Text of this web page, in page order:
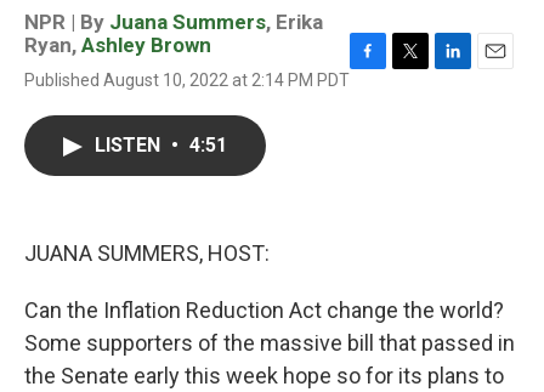
NPR | By Juana Summers, Erika
Ryan, Ashley Brown
Published August 10, 2022 at 2:14 PM PDTF
LISTEN • 4:51
JUANA SUMMERS, HOST:
Can the Inflation Reduction Act change the world?
Some supporters of the massive bill that passed in
the Senate early this week hope so for its plans to